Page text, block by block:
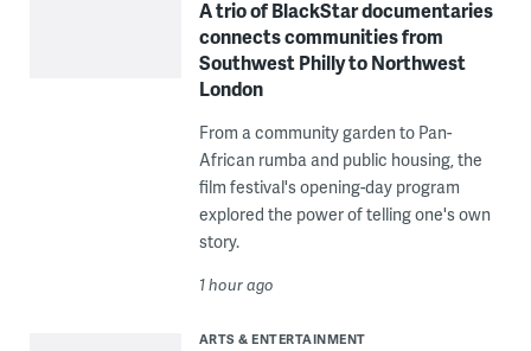
A trio of BlackStar documentaries
connects communities from
Southwest Philly to Northwest
London
From a community garden to Pan-
African rumba and public housing, the
film festival's opening-day program
explored the power of telling one's own
story.
1 hour ago
ARTS & ENTERTAINMENT